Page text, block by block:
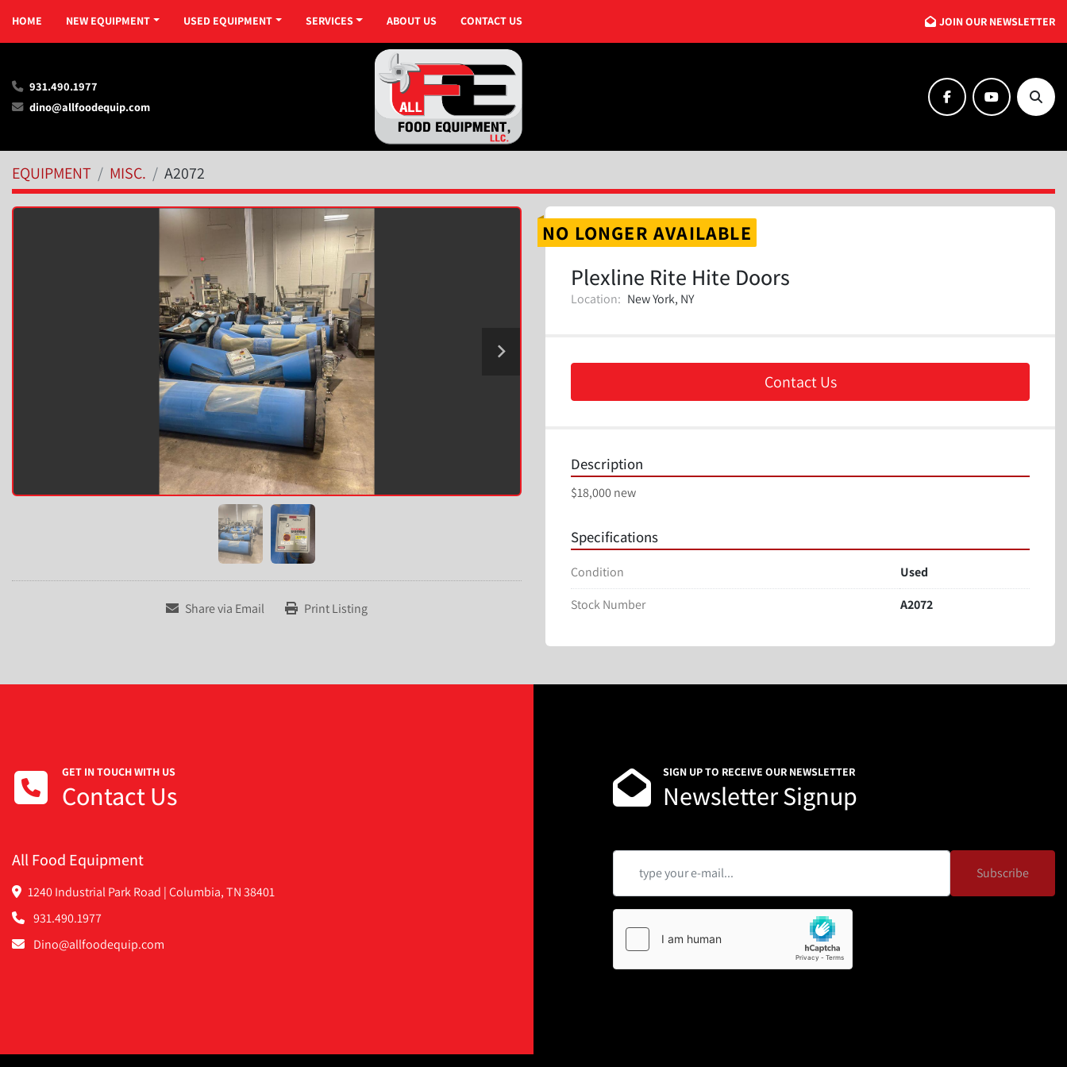
HOME NEW EQUIPMENT USED EQUIPMENT SERVICES ABOUT US CONTACT US JOIN OUR NEWSLETTER
931.490.1977
dino@allfoodequip.com
facebookyoutube
EQUIPMENT MISC. A2072
Share via Email Print Listing
NO LONGER AVAILABLE
Plexline Rite Hite Doors
Location: New York, NY
Contact Us
Description
$18,000 new
Specifications
Condition
Used
Stock Number
A2072
GET IN TOUCH WITH US
Contact Us
All Food Equipment
1240 Industrial Park Road | Columbia, TN 38401
931.490.1977
Dino@allfoodequip.com
SIGN UP TO RECEIVE OUR NEWSLETTER
Newsletter Signup
Subscribe